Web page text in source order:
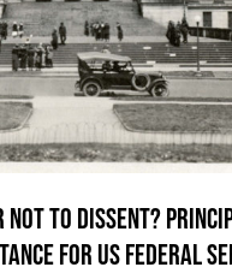
NOT TO DISSENT?
FOR US FEDERAL